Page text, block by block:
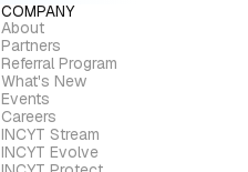
COMPANY
About
Partners
Referral Program
What's New
Events
Careers
INCYT Stream
INCYT Evolve